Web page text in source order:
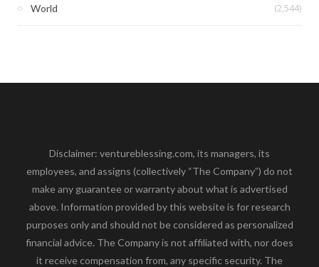
World (2,544)
Disclaimer: ventureblessing.com, its managers, its
employees, and assigns (collectively “The Company”) do not
make any guarantee or warranty about what is advertised
above. Information provided by this website is for research
purposes only and should not be considered as personalized
financial advice. The Company is not affiliated with, nor does
it receive compensation from, any specific security. The